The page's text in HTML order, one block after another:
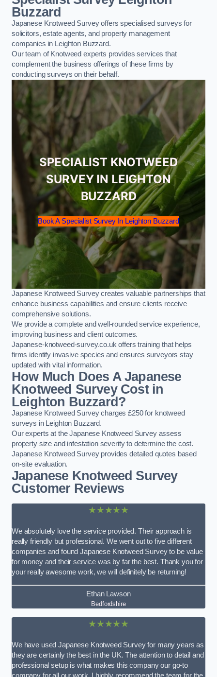
Buzzard
Japanese Knotweed Survey offers specialised surveys for
solicitors, estate agents, and property management
companies in Leighton Buzzard.
Our team of Knotweed experts provides services that
complement the business offerings of these firms by
conducting surveys on their behalf.
SPECIALIST KNOTWEED
SURVEY IN LEIGHTON
BUZZARD
Book A Specialist Survey In Leighton Buzzard
Japanese Knotweed Survey creates valuable partnerships that
enhance business capabilities and ensure clients receive
comprehensive solutions.
We provide a complete and well-rounded service experience,
improving business and client outcomes.
Japanese-knotweed-survey.co.uk offers training that helps
firms identify invasive species and ensures surveyors stay
updated with vital information.
How Much Does A Japanese
Knotweed Survey Cost in
Leighton Buzzard?
Japanese Knotweed Survey charges £250 for knotweed
surveys in Leighton Buzzard.
Our experts at the Japanese Knotweed Survey assess
property size and infestation severity to determine the cost.
Japanese Knotweed Survey provides detailed quotes based
on-site evaluation.
Japanese Knotweed Survey
Customer Reviews
★★★★★
We absolutely love the service provided. Their approach is
really friendly but professional. We went out to five different
companies and found Japanese Knotweed Survey to be value
for money and their service was by far the best. Thank you for
your really awesome work, we will definitely be returning!
Ethan Lawson
Bedfordshire
★★★★★
We have used Japanese Knotweed Survey for many years as
they are certainly the best in the UK. The attention to detail and
professional setup is what makes this company our go-to